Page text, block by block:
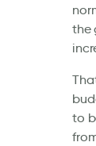
the
to